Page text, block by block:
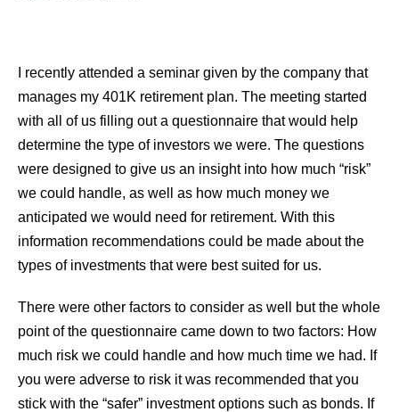
I recently attended a seminar given by the company that
manages my 401K retirement plan. The meeting started
with all of us filling out a questionnaire that would help
determine the type of investors we were. The questions
were designed to give us an insight into how much “risk”
we could handle, as well as how much money we
anticipated we would need for retirement. With this
information recommendations could be made about the
types of investments that were best suited for us.
There were other factors to consider as well but the whole
point of the questionnaire came down to two factors: How
much risk we could handle and how much time we had. If
you were adverse to risk it was recommended that you
stick with the “safer” investment options such as bonds. If